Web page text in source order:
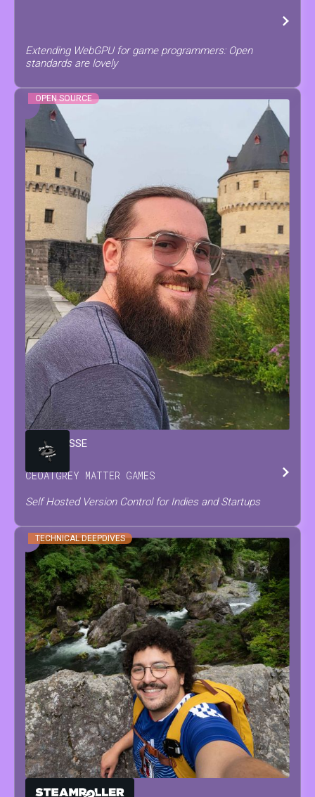
Extending WebGPU for game programmers: Open
standards are lovely
OPEN SOURCE
BRIAN JESSE
CEOATGREY MATTER GAMES
Self Hosted Version Control for Indies and Startups
TECHNICAL DEEPDIVES
ANTONINO SCODRANI